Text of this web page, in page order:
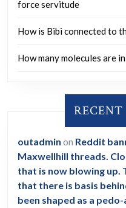
force servitude
How is Bibi connected to
How many molecules are
outadmin on Reddit
Maxwellhill threads.
that is now blowing up.
that there is basis
been shaped as a